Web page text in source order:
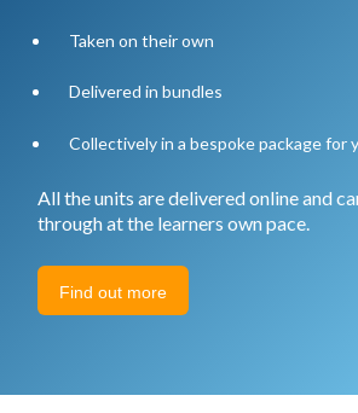
Taken on their own
Delivered in bundles
Collectively in a bespoke package for
All the units are delivered online and
through at the learners own pace.
Find out more